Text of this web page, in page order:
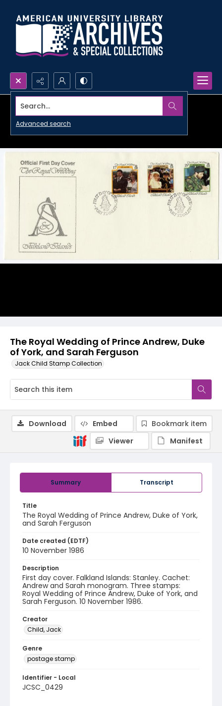
Search...
Advanced search
The Royal Wedding of Prince Andrew, Duke
of York, and Sarah Ferguson
Jack Child Stamp Collection
Summary Transcript
Title
The Royal Wedding of Prince Andrew, Duke of York,
and Sarah Ferguson
Date created (EDTF)
10 November 1986
Description
First day cover. Falkland Islands: Stanley. Cachet:
Andrew and Sarah monogram. Three stamps:
Royal Wedding of Prince Andrew, Duke of York, and
Sarah Ferguson. 10 November 1986.
Creator
Child, Jack
Genre
postage stamp
Identifier - Local
JCSC_0429
Download Embed
Bookmark item
Viewer
Manifest